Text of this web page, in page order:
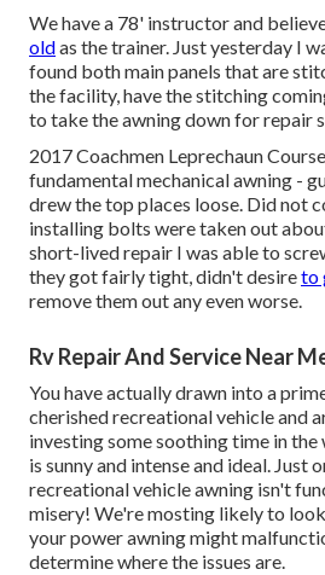
We have a 78' instructor and
oldas the trainer. Just yesterday I
found both main panels that are
the facility, have the stitching
to take the awning down for repair
2017 Coachmen Leprechaun
fundamental mechanical awning -
drew the top places loose. Did not
installing bolts were taken out
short-lived repair I was able to
they got fairly tight, didn't desireto
remove them out any even worse.
Rv Repair And Service Near
You have actually drawn into a
cherished recreational vehicle and
investing some soothing time in the
is sunny and intense and ideal. Just
recreational vehicle awning isn't
misery! We're mosting likely to
your power awning might
determine where the issues are.